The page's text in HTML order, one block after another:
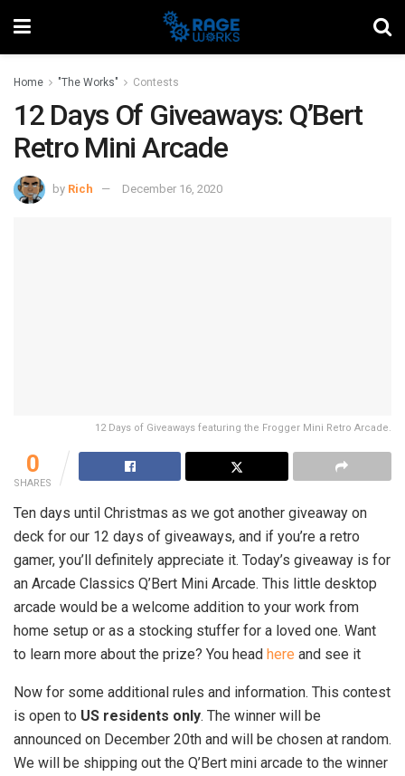
Home "The Works" Contests
12 Days Of Giveaways: Q’Bert
Retro Mini Arcade
by Rich December 16, 2020
12 Days of Giveaways featuring the Frogger Mini Retro Arcade.
0
SHARES
Ten days until Christmas as we got another giveaway on
deck for our 12 days of giveaways, and if you’re a retro
gamer, you’ll definitely appreciate it. Today’s giveaway is for
an Arcade Classics Q’Bert Mini Arcade. This little desktop
arcade would be a welcome addition to your work from
home setup or as a stocking stuffer for a loved one. Want
to learn more about the prize? You head here and see it
Now for some additional rules and information. This contest
is open to US residents only. The winner will be
announced on December 20th and will be chosen at random.
We will be shipping out the Q’Bert mini arcade to the winner